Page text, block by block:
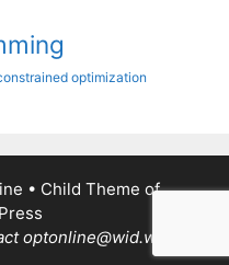
optimization
• Child Theme of
optonline@wid.wisc.edu.